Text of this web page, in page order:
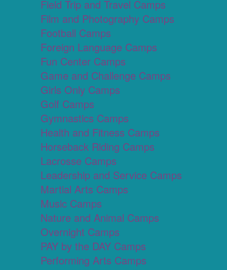
Field Trip and Travel Camps
Film and Photography Camps
Football Camps
Foreign Language Camps
Fun Center Camps
Game and Challenge Camps
Girls Only Camps
Golf Camps
Gymnastics Camps
Health and Fitness Camps
Horseback Riding Camps
Lacrosse Camps
Leadership and Service Camps
Martial Arts Camps
Music Camps
Nature and Animal Camps
Overnight Camps
PAY by the DAY Camps
Performing Arts Camps